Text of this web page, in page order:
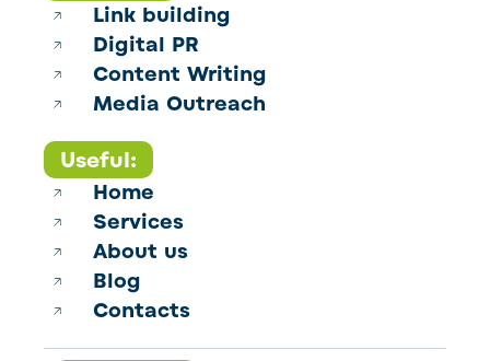
Link building
Digital PR
Content Writing
Media Outreach
Useful:
Home
Services
About us
Blog
Contacts